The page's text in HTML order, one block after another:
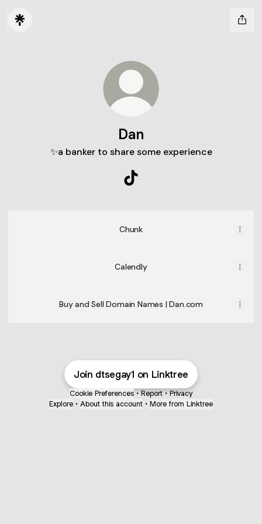
Dan
✨a banker to share some experience
Chunk
Calendly
Buy and Sell Domain Names | Dan.com
Join dtsegay1 on Linktree
Cookie Preferences • Report • Privacy
Explore • About this account • More from Linktree